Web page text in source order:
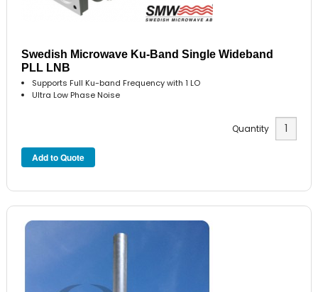
Swedish Microwave Ku-Band Single Wideband
PLL LNB
Supports Full Ku-band Frequency with 1 LO
Ultra Low Phase Noise
Quantity